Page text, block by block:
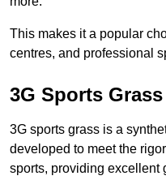
This makes it a popular
centres, and professional
3G Sports
3G sports grass is a
developed to meet the
sports, providing excellent